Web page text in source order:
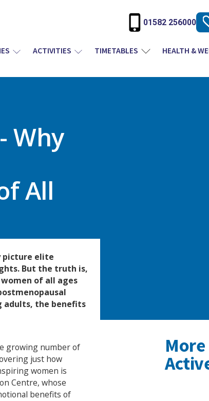
01582 256000
ACTIVITIES TIMETABLES HEALTH &
Why
All
picture elite
But the truth is,
of all ages
adults, the benefits
growing number of
just how
women is
Centre, whose
benefits of